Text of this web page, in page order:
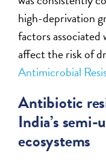
high-deprivation
factors
affect the risk of
Antimicrobial
Antibiotic
India’s
ecosystems